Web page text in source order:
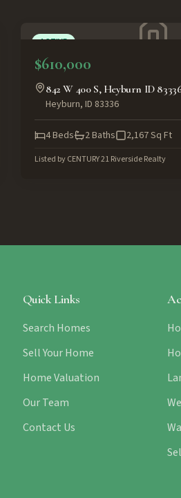
ACTIVE
$610,000
842 W 400 S, Heyburn ID 83336
Heyburn, ID 83336
4Beds 2Baths 2,167Sq Ft
Listed byCENTURY 21 Riverside Realty
Quick Links
Search Homes
Sell Your Home
Home Valuation
Our Team
Contact Us